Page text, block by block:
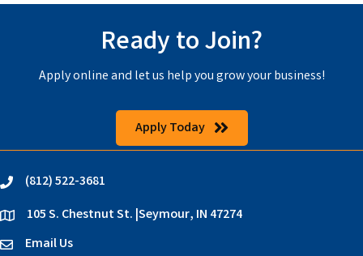
Ready to Join?
Apply online and let us help you grow your business!
Apply Today
phone(812) 522-3681
location105 S. Chestnut St. |Seymour, IN 47274
emailEmail Us